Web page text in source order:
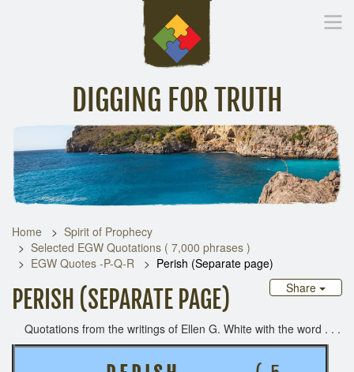
DIGGING FOR TRUTH
Inspirational Messages Digging Deeper Library
Home
Spirit of Prophecy
Selected EGW Quotations ( 7,000 phrases )
EGW Quotes -P-Q-R
Perish (Separate page)
Share
PERISH (SEPARATE PAGE)
Quotations from the writings of Ellen G. White with the word . . .